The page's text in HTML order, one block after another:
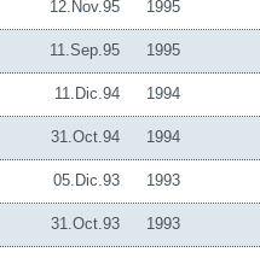
12.Nov.95 1995
11.Sep.95 1995
11.Dic.94 1994
31.Oct.94 1994
05.Dic.93 1993
31.Oct.93 1993